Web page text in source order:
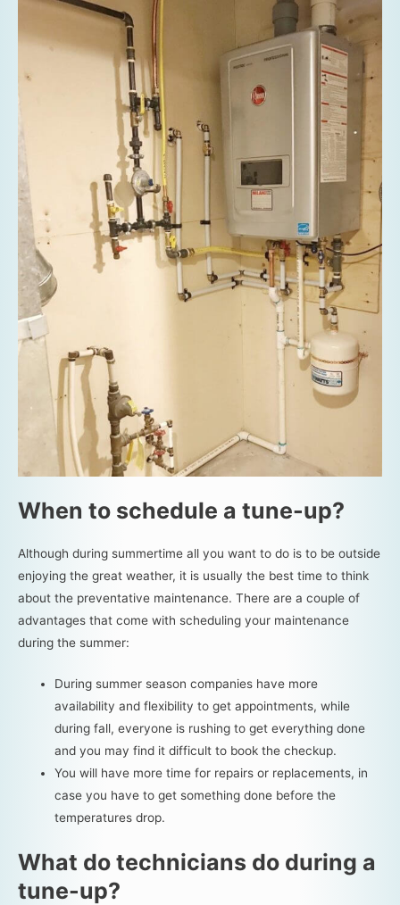
When to schedule a tune-up?
Although during summertime all you want to do is to be outside
enjoying the great weather, it is usually the best time to think
about the preventative maintenance. There are a couple of
advantages that come with scheduling your maintenance
during the summer:
During summer season companies have more
availability and flexibility to get appointments, while
during fall, everyone is rushing to get everything done
and you may find it difficult to book the checkup.
You will have more time for repairs or replacements, in
case you have to get something done before the
temperatures drop.
What do technicians do during a
tune-up?